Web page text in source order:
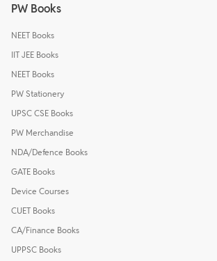
PW Books
NEET Books
IIT JEE Books
NEET Books
PW Stationery
UPSC CSE Books
PW Merchandise
NDA/Defence Books
GATE Books
Device Courses
CUET Books
CA/Finance Books
UPPSC Books